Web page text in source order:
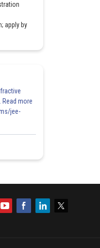
apply by
Read more
jee-